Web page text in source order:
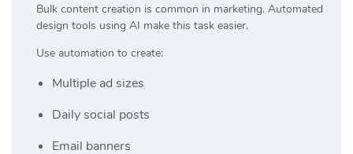
Bulk content creation is common in marketing. Automated
design tools using AI make this task easier.
Use automation to create:
Multiple ad sizes
Daily social posts
Email banners